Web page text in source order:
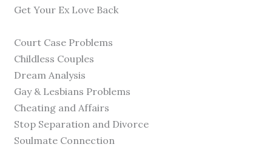
Get Your Ex Love Back
Court Case Problems
Childless Couples
Dream Analysis
Gay & Lesbians Problems
Cheating and Affairs
Stop Separation and Divorce
Soulmate Connection